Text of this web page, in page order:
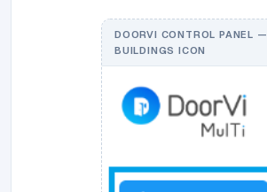
DOORVI CONTROL PANEL —
BUILDINGS ICON